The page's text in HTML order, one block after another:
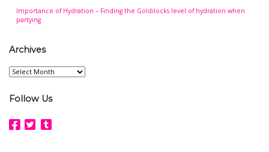
Importance of Hydration – Finding the Goldilocks level of hydration when
partying
Archives
Archives
Follow Us